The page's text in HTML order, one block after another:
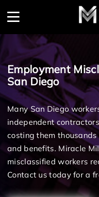
Menu
Employment
San Diego
Many San Diego
independent
costing them
and benefits. Miracle
misclassified workers
Contact us today for a